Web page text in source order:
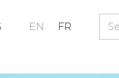
EN FR